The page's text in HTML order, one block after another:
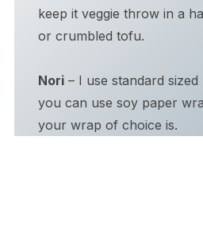
keep it veggie throw in a
or crumbled tofu.
Nori– I use standard
you can use soy paper
your wrap of choice is.